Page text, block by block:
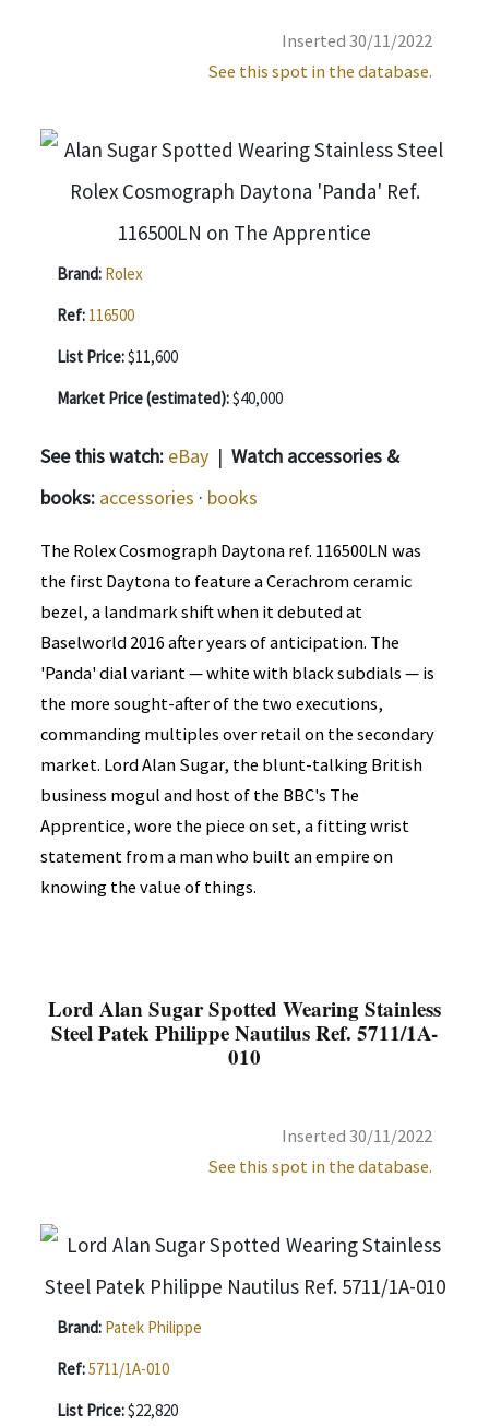
Inserted 30/11/2022
See this spot in the database.
Brand: Rolex
Ref: 116500
List Price:$11,600
Market Price (estimated):$40,000
See this watch: eBay | Watch accessories &
books: accessories · books
The Rolex Cosmograph Daytona ref. 116500LN was
the first Daytona to feature a Cerachrom ceramic
bezel, a landmark shift when it debuted at
Baselworld 2016 after years of anticipation. The
'Panda' dial variant — white with black subdials — is
the more sought-after of the two executions,
commanding multiples over retail on the secondary
market. Lord Alan Sugar, the blunt-talking British
business mogul and host of the BBC's The
Apprentice, wore the piece on set, a fitting wrist
statement from a man who built an empire on
knowing the value of things.
Lord Alan Sugar Spotted Wearing Stainless
Steel Patek Philippe Nautilus Ref. 5711/1A-
010
Inserted 30/11/2022
See this spot in the database.
Brand: Patek Philippe
Ref:5711/1A-010
List Price:$22,820